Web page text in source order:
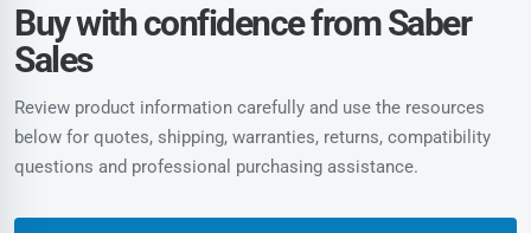
Buy with confidence from Saber
Sales
Review product information carefully and use the resources
below for quotes, shipping, warranties, returns, compatibility
questions and professional purchasing assistance.